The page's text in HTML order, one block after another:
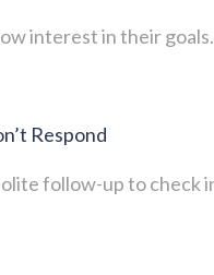
interest in their
Respond
follow-up to check